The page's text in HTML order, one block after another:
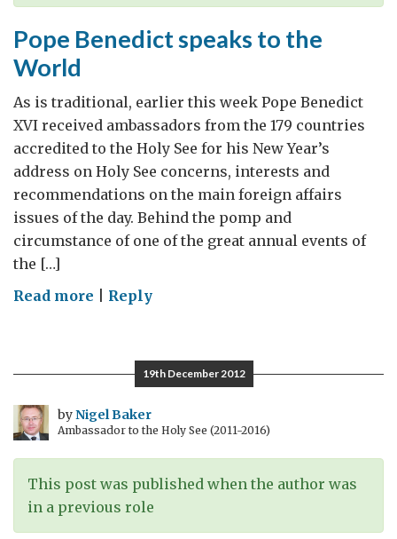
Pope Benedict speaks to the
World
As is traditional, earlier this week Pope Benedict
XVI received ambassadors from the 179 countries
accredited to the Holy See for his New Year’s
address on Holy See concerns, interests and
recommendations on the main foreign affairs
issues of the day. Behind the pomp and
circumstance of one of the great annual events of
the […]
Read more on
speaks
the
World
Reply
19th December 2012
byNigel Baker
Ambassador to the Holy See (2011-2016)
This post was published when the author was
in a previous role